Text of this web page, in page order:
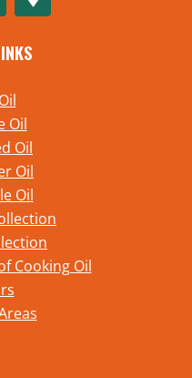
Oil
Oil
Oil
Oil
Cooking Oil